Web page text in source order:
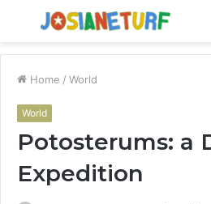
Menu
Home / World
World
Potosterums: a
Expedition